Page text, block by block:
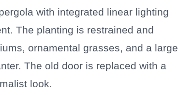
with integrated linear lighting
The planting is restrained and
ornamental grasses, and a large
The old door is replaced with a
look.